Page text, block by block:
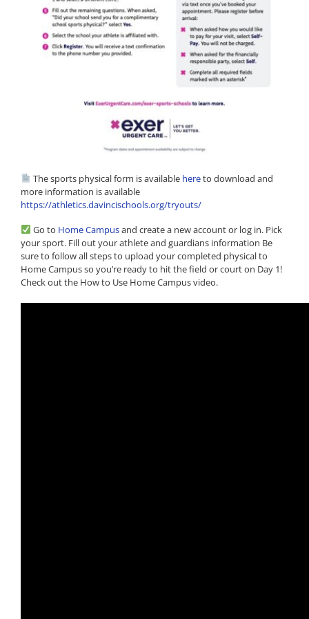
The sports physical form is available hereto download and
more information is available
https://athletics.davincischools.org/tryouts/
Go to Home Campusand create a new account or log in. Pick
your sport. Fill out your athlete and guardians information Be
sure to follow all steps to upload your completed physical to
Home Campus so you’re ready to hit the field or court on Day 1!
Check out the How to Use Home Campus video.